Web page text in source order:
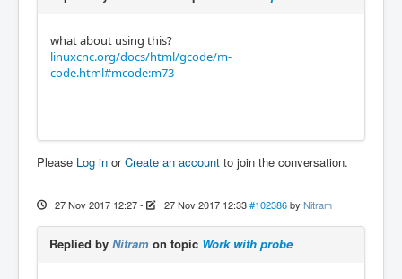
what about using this?
linuxcnc.org/docs/html/gcode/m-
code.html#mcode:m73
Please Log in orCreate an account to join the conversation.
27 Nov 2017 12:27- 27 Nov 2017 12:33 #102386 by Nitram
Replied by Nitram on topic Work with probe